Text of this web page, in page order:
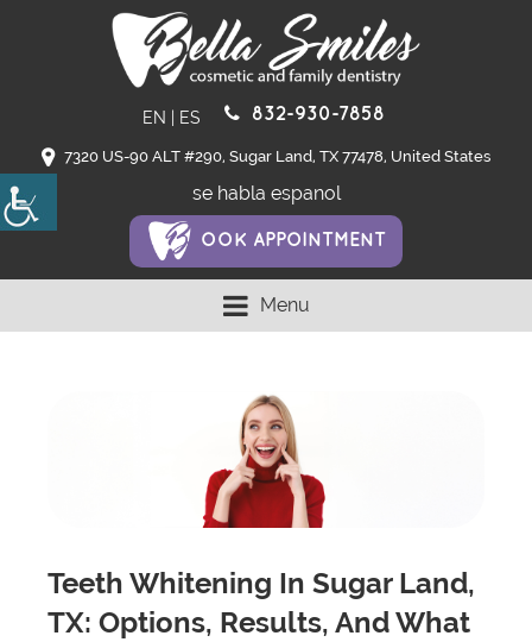
EN ES 832-930-7858
7320 US-90 ALT #290, Sugar Land, TX 77478, United States
se habla espanol
OOK APPOINTMENT
Menu
Teeth Whitening In Sugar Land,
TX: Options, Results, And What